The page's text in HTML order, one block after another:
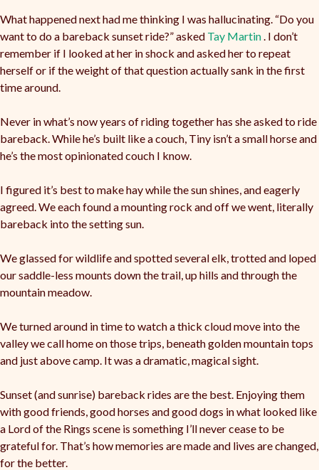
What happened next had me thinking I was hallucinating. “Do you
want to do a bareback sunset ride?” asked Tay Martin. I don’t
remember if I looked at her in shock and asked her to repeat
herself or if the weight of that question actually sank in the first
time around.
Never in what’s now years of riding together has she asked to ride
bareback. While he’s built like a couch, Tiny isn’t a small horse and
he’s the most opinionated couch I know.
I figured it’s best to make hay while the sun shines, and eagerly
agreed. We each found a mounting rock and off we went, literally
bareback into the setting sun.
We glassed for wildlife and spotted several elk, trotted and loped
our saddle-less mounts down the trail, up hills and through the
mountain meadow.
We turned around in time to watch a thick cloud move into the
valley we call home on those trips, beneath golden mountain tops
and just above camp. It was a dramatic, magical sight.
Sunset (and sunrise) bareback rides are the best. Enjoying them
with good friends, good horses and good dogs in what looked like
a Lord of the Rings scene is something I’ll never cease to be
grateful for. That’s how memories are made and lives are changed,
for the better.